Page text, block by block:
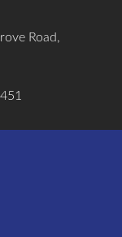
Road,